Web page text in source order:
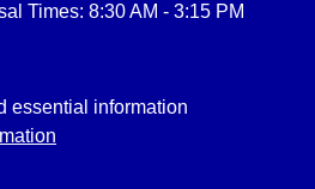
Times: 8:30 AM - 3:15 PM
essential information